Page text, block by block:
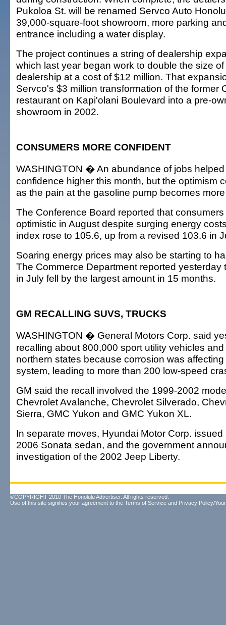
Pukoloa St. will be renamed Servco Auto
39,000-square-foot showroom, more parking
entrance including a water display.
The project continues a string of dealership
which last year began work to double the size
dealership at a cost of $12 million. That
Servco's $3 million transformation of the former
restaurant on Kapi'olani Boulevard into a pre-
showroom in 2002.
CONSUMERS MORE CONFIDENT
WASHINGTON � An abundance of jobs
confidence higher this month, but the optimism
as the pain at the gasoline pump becomes
The Conference Board reported that
optimistic in August despite surging energy
index rose to 105.6, up from a revised 103.6 in
Soaring energy prices may also be starting to
The Commerce Department reported yesterday
in July fell by the largest amount in 15 months.
GM RECALLING SUVS, TRUCKS
WASHINGTON � General Motors Corp. said
recalling about 800,000 sport utility vehicles
northern states because corrosion was
system, leading to more than 200 low-speed
GM said the recall involved the 1999-2002
Chevrolet Avalanche, Chevrolet Silverado,
Sierra, GMC Yukon and GMC Yukon XL.
In separate moves, Hyundai Motor Corp. issued
2006 Sonata sedan, and the government
investigation of the 2002 Jeep Liberty.
©COPYRIGHT 2010 The Honolulu Advertiser. All rights reserved.
Use of this site signifies your agreement to the Terms of Service and Privacy Policy/